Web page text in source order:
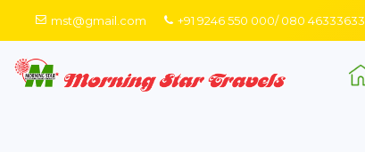
mst@gmail.com +91 9246 550 000/ 080 46333633